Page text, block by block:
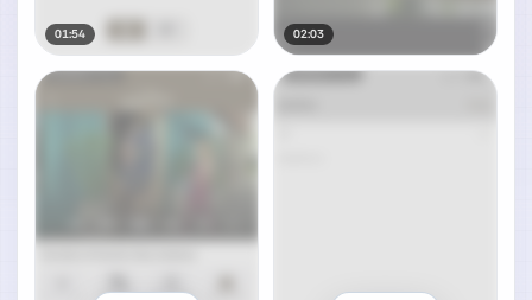
01:54 02:03